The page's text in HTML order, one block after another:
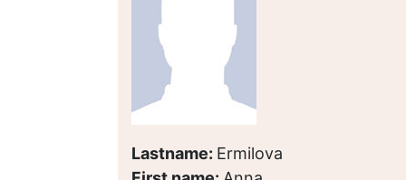
Lastname: Ermilova